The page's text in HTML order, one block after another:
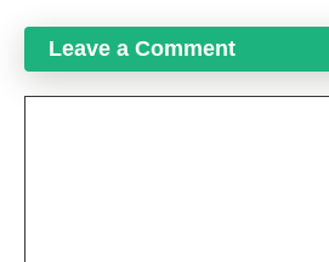
Leave a Comment